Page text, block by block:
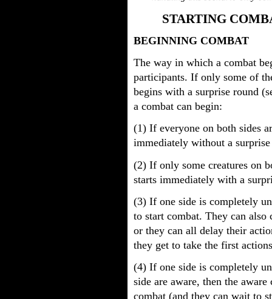
STARTING
BEGINNING COMBAT
The way in which a combat
participants. If only some of
begins with a surprise round
a combat can begin:
(1) If everyone on both sides
immediately without a
(2) If only some creatures on
starts immediately with a
(3) If one side is completely
to start combat. They can
or they can all delay their
they get to take the first
(4) If one side is completely
side are aware, then the
combat (and they can wait to